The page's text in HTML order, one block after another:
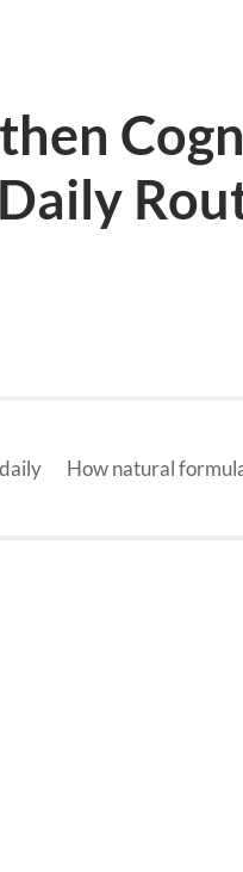
How natural